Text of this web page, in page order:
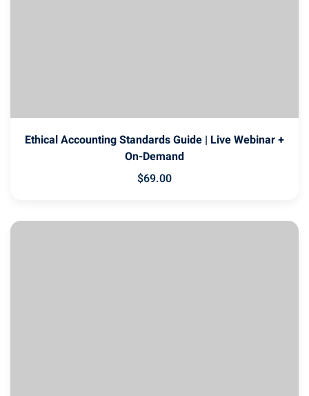
Ethical Accounting Standards Guide | Live Webinar +
On-Demand
$69.00